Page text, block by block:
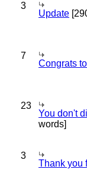
3
Update
7
Congrats
23
You don't
words]
3
Thank you